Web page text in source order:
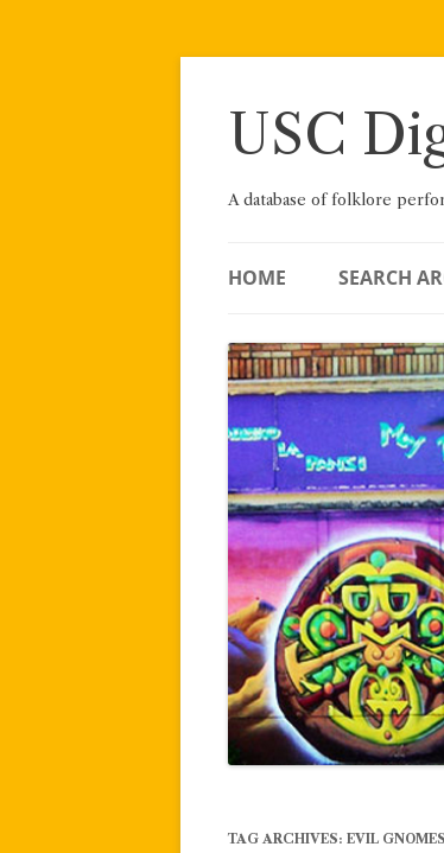
Skip
USC
A database of folklore
HOME SEARCH
TAG ARCHIVES: EVIL GNOMES